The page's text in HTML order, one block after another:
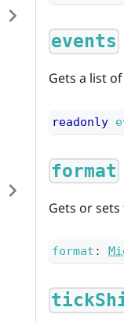
events
Gets a list
readonly
format
Gets or
format :